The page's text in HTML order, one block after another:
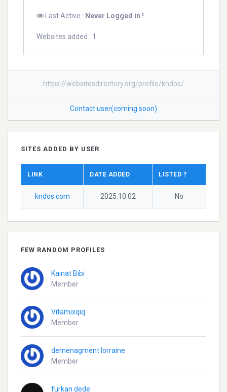
Last Active : Never Logged in !
Websites added : 1
https://websitesdirectory.org/profile/kndos/
Contact user(coming soon)
SITES ADDED BY USER
LINK DATE ADDED LISTED ?
kndos.com 2025.10.02 No
FEW RANDOM PROFILES
Kainat Bibi
Member
Vitamixqiq
Member
demenagment lorraine
Member
furkan dede